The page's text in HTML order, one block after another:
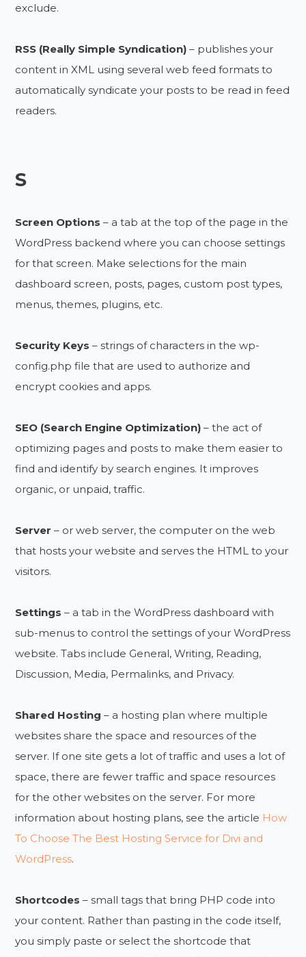
exclude.
RSS (Really Simple Syndication) – publishes your
content in XML using several web feed formats to
automatically syndicate your posts to be read in feed
readers.
S
Screen Options – a tab at the top of the page in the
WordPress backend where you can choose settings
for that screen. Make selections for the main
dashboard screen, posts, pages, custom post types,
menus, themes, plugins, etc.
Security Keys – strings of characters in the wp-
config.php file that are used to authorize and
encrypt cookies and apps.
SEO (Search Engine Optimization) – the act of
optimizing pages and posts to make them easier to
find and identify by search engines. It improves
organic, or unpaid, traffic.
Server – or web server, the computer on the web
that hosts your website and serves the HTML to your
visitors.
Settings – a tab in the WordPress dashboard with
sub-menus to control the settings of your WordPress
website. Tabs include General, Writing, Reading,
Discussion, Media, Permalinks, and Privacy.
Shared Hosting – a hosting plan where multiple
websites share the space and resources of the
server. If one site gets a lot of traffic and uses a lot of
space, there are fewer traffic and space resources
for the other websites on the server. For more
information about hosting plans, see the article How
To Choose The Best Hosting Service for Divi and
WordPress.
Shortcodes – small tags that bring PHP code into
your content. Rather than pasting in the code itself,
you simply paste or select the shortcode that